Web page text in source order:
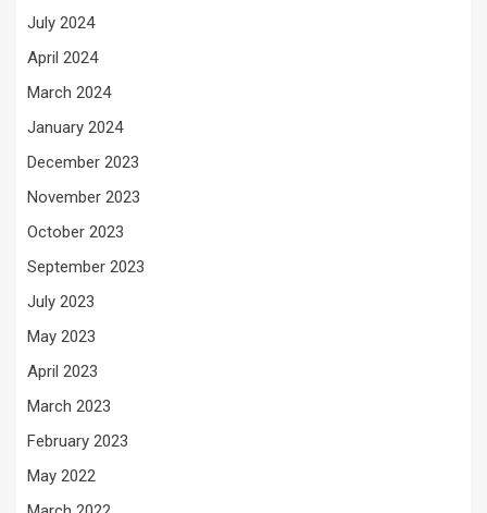
July 2024
April 2024
March 2024
January 2024
December 2023
November 2023
October 2023
September 2023
July 2023
May 2023
April 2023
March 2023
February 2023
May 2022